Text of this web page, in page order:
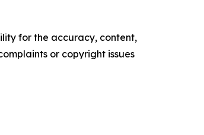
for the accuracy, content,
or copyright issues